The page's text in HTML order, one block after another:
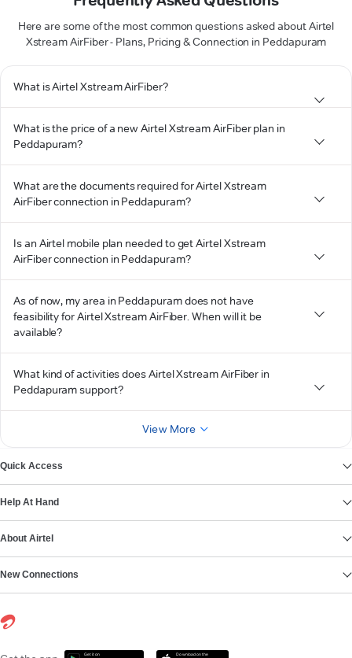
Here are some of the most common questions asked about Airtel
Xstream AirFiber - Plans, Pricing & Connection in Peddapuram
What is Airtel Xstream AirFiber?
What is the price of a new Airtel Xstream AirFiber plan in
Peddapuram?
What are the documents required for Airtel Xstream
AirFiber connection in Peddapuram?
Is an Airtel mobile plan needed to get Airtel Xstream
AirFiber connection in Peddapuram?
As of now, my area in Peddapuram does not have
feasibility for Airtel Xstream AirFiber. When will it be
available?
What kind of activities does Airtel Xstream AirFiber in
Peddapuram support?
View More
Quick Access
Help At Hand
About Airtel
New Connections
Get it on Download on the